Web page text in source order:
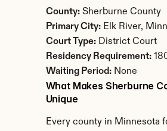
County: Sherburne County
Primary City: Elk River,
Court Type: District Court
Residency Requirement:
Waiting Period: None
What Makes Sherburne
Unique
Every county in Minnesota